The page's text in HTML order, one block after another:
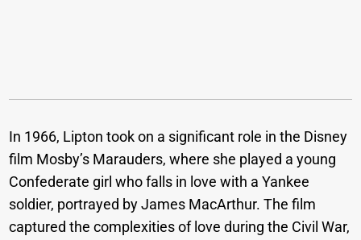
In 1966, Lipton took on a significant role in the Disney
film Mosby’s Marauders, where she played a young
Confederate girl who falls in love with a Yankee
soldier, portrayed by James MacArthur. The film
captured the complexities of love during the Civil War,